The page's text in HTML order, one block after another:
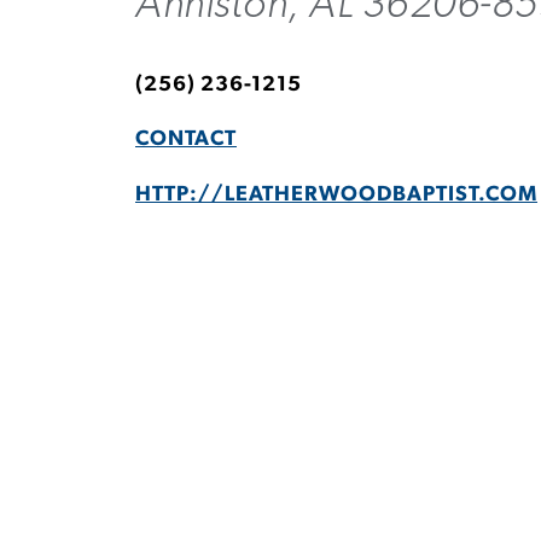
(256) 236-1215
CONTACT
HTTP://LEATHERWOODBAPTIST.COM